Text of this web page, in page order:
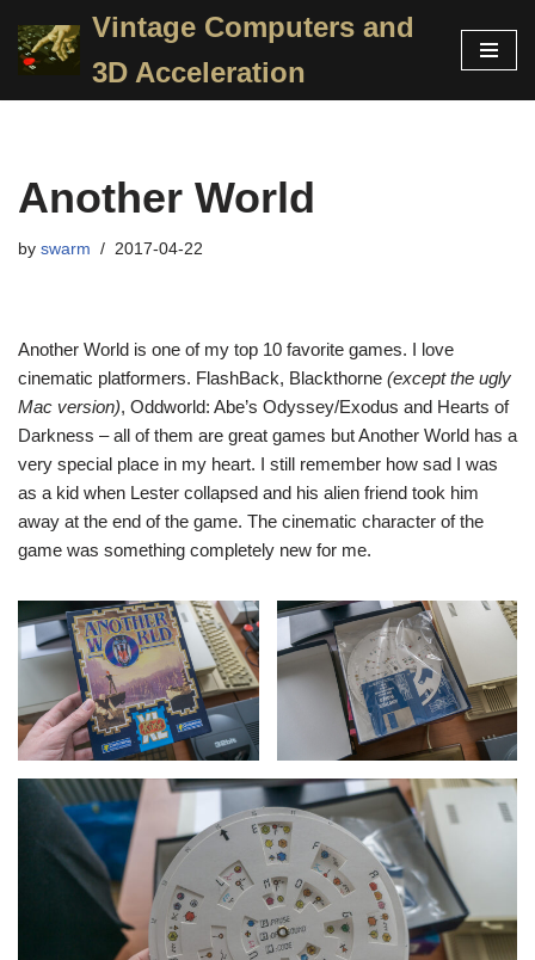
Skip
Vintage Computers and
3D Acceleration
Another World
by swarm 2017-04-22
Another World is one of my top 10 favorite games. I love
cinematic platformers. FlashBack, Blackthorne (except the ugly
Mac version), Oddworld: Abe’s Odyssey/Exodus and Hearts of
Darkness – all of them are great games but Another World has a
very special place in my heart. I still remember how sad I was
as a kid when Lester collapsed and his alien friend took him
away at the end of the game. The cinematic character of the
game was something completely new for me.